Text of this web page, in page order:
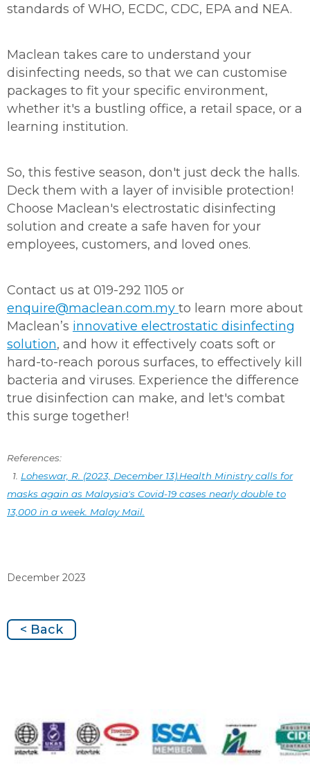
standards of WHO, ECDC, CDC, EPA and NEA.
Maclean takes care to understand your
disinfecting needs, so that we can customise
packages to fit your specific environment,
whether it's a bustling office, a retail space, or a
learning institution.
So, this festive season, don't just deck the halls.
Deck them with a layer of invisible protection!
Choose Maclean's electrostatic disinfecting
solution and create a safe haven for your
employees, customers, and loved ones.
Contact us at 019-292 1105 or
enquire@maclean.com.my to learn more about
Maclean’s innovative electrostatic disinfecting
solution, and how it effectively coats soft or
hard-to-reach porous surfaces, to effectively kill
bacteria and viruses. Experience the difference
true disinfection can make, and let's combat
this surge together!
References:
1. Loheswar, R. (2023, December 13).Health Ministry calls for
masks again as Malaysia's Covid-19 cases nearly double to
13,000 in a week. Malay Mail.
December 2023
< Back